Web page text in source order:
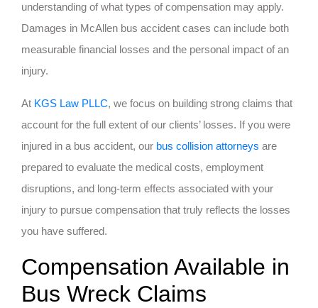
understanding of what types of compensation may apply.
Damages in McAllen bus accident cases can include both
measurable financial losses and the personal impact of an
injury.
At KGS Law PLLC, we focus on building strong claims that
account for the full extent of our clients’ losses. If you were
injured in a bus accident, our bus collision attorneys are
prepared to evaluate the medical costs, employment
disruptions, and long-term effects associated with your
injury to pursue compensation that truly reflects the losses
you have suffered.
Compensation Available in
Bus Wreck Claims